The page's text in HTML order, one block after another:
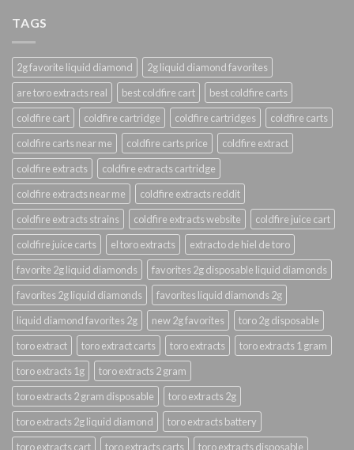
TAGS
2g favorite liquid diamond
2g liquid diamond favorites
are toro extracts real
best coldfire cart
best coldfire carts
coldfire cart
coldfire cartridge coldfire cartridges
coldfire carts
coldfire carts near me
coldfire carts price
coldfire extract
coldfire extracts
coldfire extracts cartridge
coldfire extracts near me
coldfire extracts reddit
coldfire extracts strains
coldfire extracts website
coldfire juice cart
coldfire juice carts
el toro extracts
extracto de hiel de toro
favorite 2g liquid diamonds
favorites 2g disposable liquid diamonds
favorites 2g liquid diamonds
favorites liquid diamonds 2g
liquid diamond favorites 2g
new 2g favorites
toro 2g disposable
toro extract
toro extract carts toro extracts
toro extracts 1 gram
toro extracts 1g
toro extracts 2 gram
toro extracts 2 gram disposable
toro extracts 2g
toro extracts 2g liquid diamond
toro extracts battery
toro extracts cart
toro extracts carts
toro extracts disposable